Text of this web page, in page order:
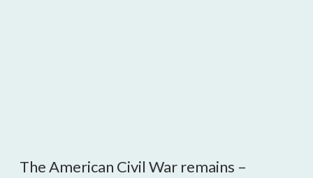
The American Civil War remains –